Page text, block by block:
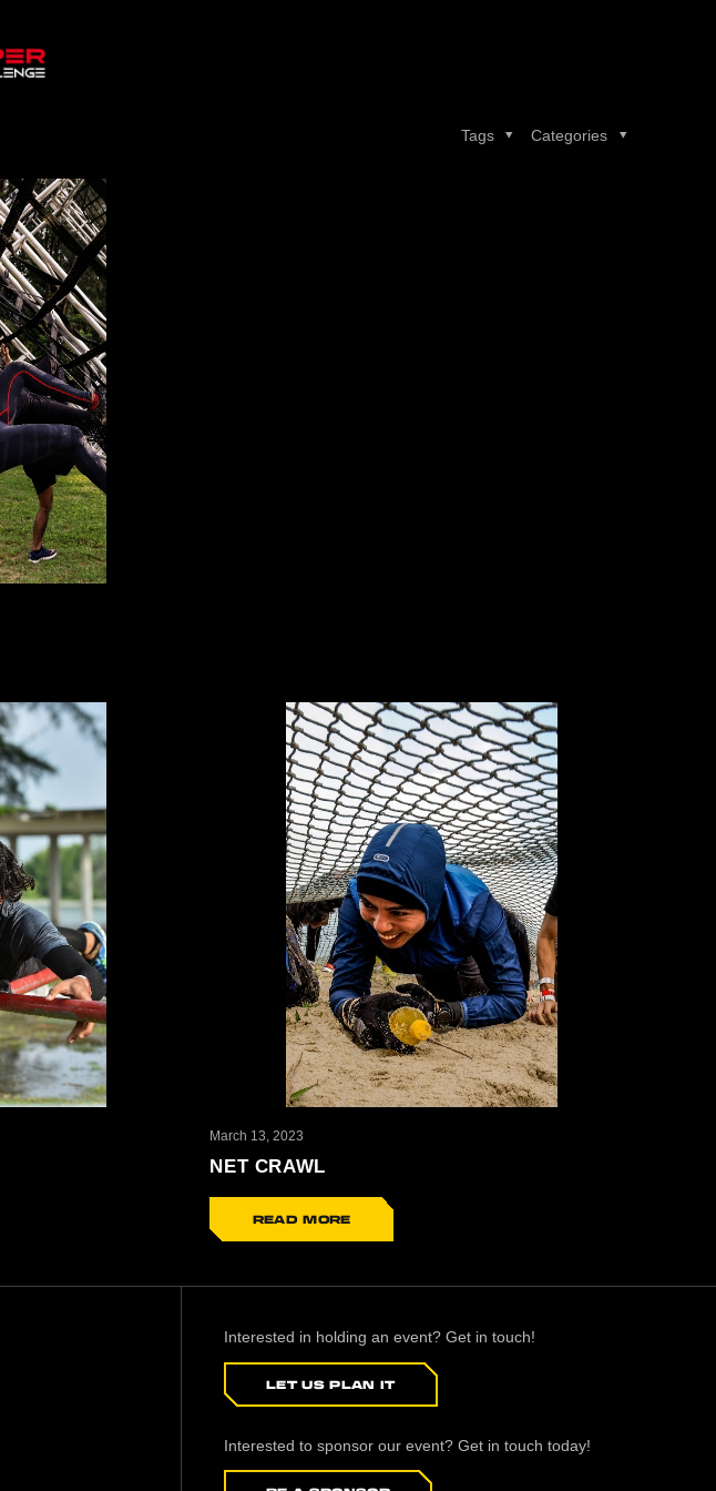
Categories
Tags
March 13, 2023
NET CRAWL
READ MORE
Interested in holding an event? Get in touch!
LET US PLAN IT
Interested to sponsor our event? Get in touch today!